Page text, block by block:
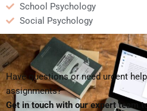
School Psychology
Social Psychology
Have questions or need urgent
assignments?
Get in touch with our expert team